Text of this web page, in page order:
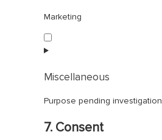
Marketing
Consent
to
youtube
Miscellaneous
Purpose pending investigation
Consent
to
7. Consent